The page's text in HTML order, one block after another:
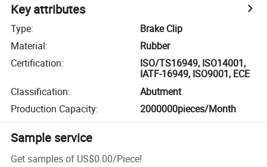
Key attributes
Type:
Brake Clip
Material:
Rubber
Certification:
ISO/TS16949, ISO14001,
IATF-16949, ISO9001, ECE
Classification:
Abutment
Production Capacity: 2000000pieces/Month
Sample service
Get samples of US$0.00/Piece!